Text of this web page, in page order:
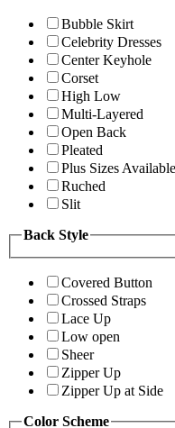
Bubble Skirt
Celebrity Dresses
Center Keyhole
Corset
High Low
Multi-Layered
Open Back
Pleated
Plus Sizes Available
Ruched
Slit
Back Style
Covered Button
Crossed Straps
Lace Up
Low open
Sheer
Zipper Up
Zipper Up at Side
Color Scheme